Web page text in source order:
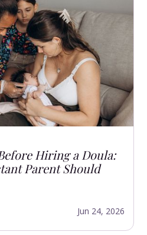
Hiring a Doula:
Parent Should
Jun 24, 2026